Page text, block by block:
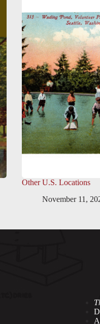
Other U.S. Locations
November 11,